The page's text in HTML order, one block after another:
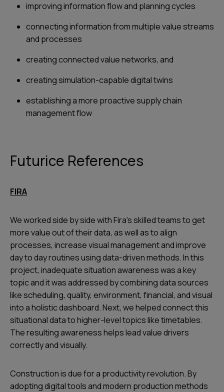
improving information flow and planning cycles
connecting information from multiple value streams
and processes
creating connected value networks, and
creating simulation-capable digital twins
establishing a more proactive supply chain
management flow
Futurice References
FIRA
We worked side by side with Fira’s skilled teams to get
more value out of their data, as well as to align
processes, increase visual management and improve
day to day routines using data-driven methods. In this
project, inadequate situation awareness was a key
topic and it was addressed by combining data sources
like scheduling, quality, environment, financial, and visual
into a holistic dashboard. Next, we helped connect this
situational data to higher-level topics like timetables.
The resulting awareness helps lead value drivers
correctly and visually.
Construction is due for a productivity revolution. By
adopting digital tools and modern production methods